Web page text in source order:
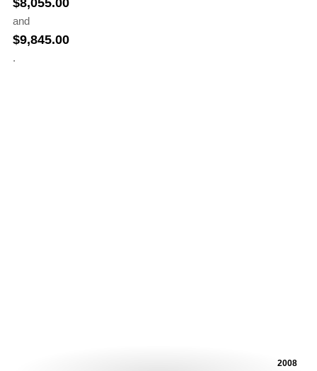
$8,055.00
and
$9,845.00
.
2008